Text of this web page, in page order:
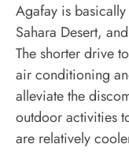
Agafay is
Sahara Desert,
The shorter drive
air conditioning
alleviate the
outdoor activities
are relatively